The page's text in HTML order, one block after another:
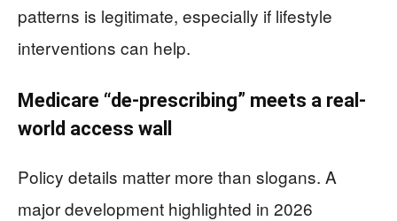
patterns is legitimate, especially if lifestyle
interventions can help.
Medicare “de-prescribing” meets a real-
world access wall
Policy details matter more than slogans. A
major development highlighted in 2026